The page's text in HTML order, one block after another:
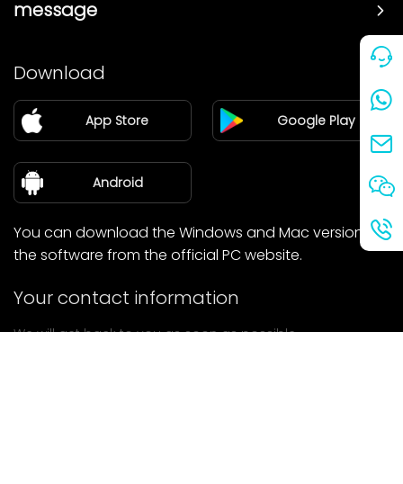
message
Partner
Blog
about Us
Download
App Store Google Play
Android
You can download the Windows and Mac versions of
the software from the official PC website.
Your contact information
We will get back to you as soon as possible.